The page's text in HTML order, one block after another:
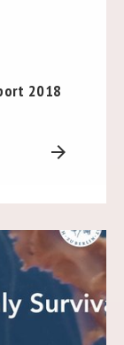
2018
arrow_forward